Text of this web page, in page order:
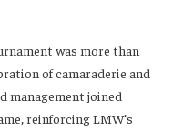
was more than
of camaraderie and
management joined
reinforcing LMW’s